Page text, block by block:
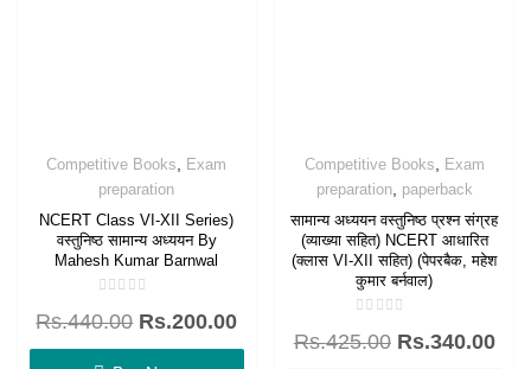
Competitive Books
Exam
preparation
NCERT Class VI-XII Series)
वस्तुनिष्ठ सामान्य अध्ययन By
Mahesh Kumar Barnwal
0
of
5
Rs.440.00 Rs.200.00
Competitive Books
Exam
preparation, paperback
सामान्य अध्ययन वस्तुनिष्ठ प्रश्न संग्रह
(व्याख्या सहित) NCERT आधारित
(क्लास VI-XII सहित) (पेपरबैक, महेश
कुमार बर्नवाल)
0
Rs.425.00 Rs.340.00